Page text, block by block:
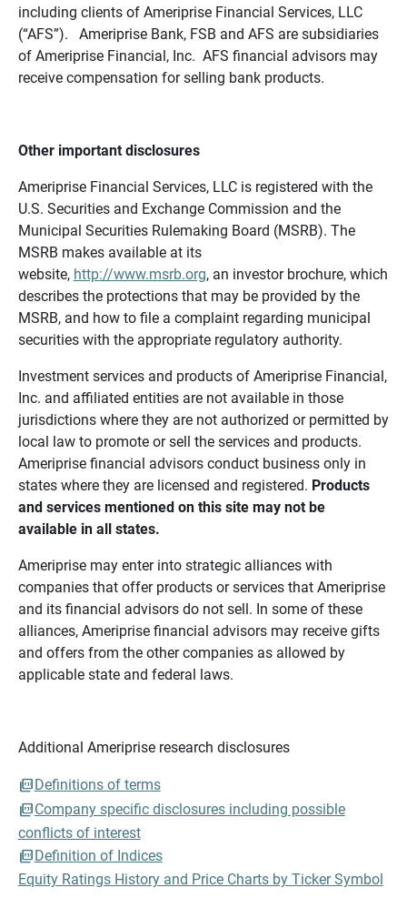
including clients of Ameriprise Financial Services, LLC
(“AFS”). Ameriprise Bank, FSB and AFS are subsidiaries
of Ameriprise Financial, Inc. AFS financial advisors may
receive compensation for selling bank products.
Other important disclosures
Ameriprise Financial Services, LLC is registered with the
U.S. Securities and Exchange Commission and the
Municipal Securities Rulemaking Board (MSRB). The
MSRB makes available at its
website, http://www.msrb.org, an investor brochure, which
describes the protections that may be provided by the
MSRB, and how to file a complaint regarding municipal
securities with the appropriate regulatory authority.
Investment services and products of Ameriprise Financial,
Inc. and affiliated entities are not available in those
jurisdictions where they are not authorized or permitted by
local law to promote or sell the services and products.
Ameriprise financial advisors conduct business only in
states where they are licensed and registered. Products
and services mentioned on this site may not be
available in all states.
Ameriprise may enter into strategic alliances with
companies that offer products or services that Ameriprise
and its financial advisors do not sell. In some of these
alliances, Ameriprise financial advisors may receive gifts
and offers from the other companies as allowed by
applicable state and federal laws.
Additional Ameriprise research disclosures
Definitions of terms
Company specific disclosures including possible
conflicts of interest
Definition of Indices
Equity Ratings History and Price Charts by Ticker Symbol